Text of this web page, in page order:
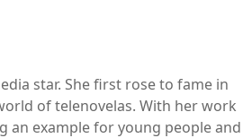
star. She first rose to fame in
of telenovelas. With her work
an example for young people and